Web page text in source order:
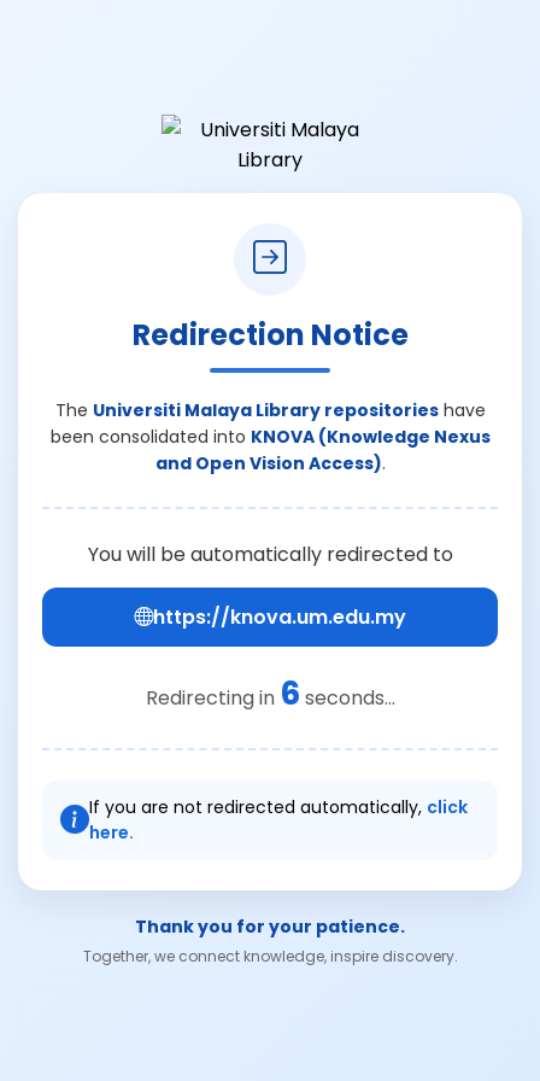
Redirection Notice
The Universiti Malaya Library repositorieshave
been consolidated into KNOVA (Knowledge Nexus
and Open Vision Access).
You will be automatically redirected to
https://knova.um.edu.my
Redirecting in 6 seconds...
If you are not redirected automatically, click
here.
Thank you for your patience.
Together, we connect knowledge, inspire discovery.